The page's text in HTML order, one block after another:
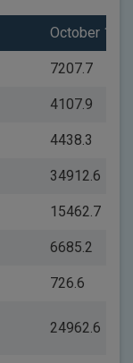
October 14
7207.7
4107.9
4438.3
34912.6
15462.7
6685.2
726.6
24962.6